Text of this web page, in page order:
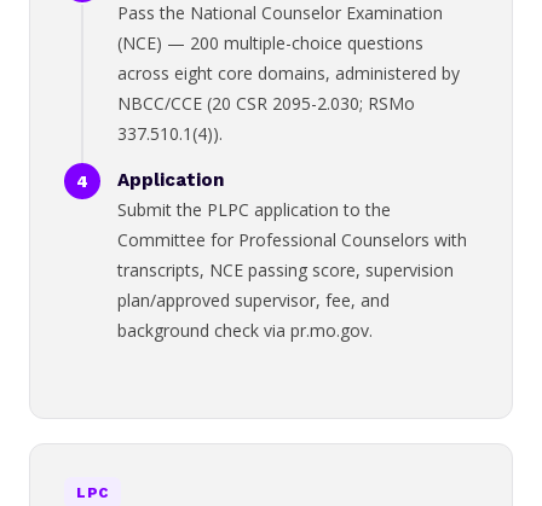
Pass the National Counselor Examination
(NCE) — 200 multiple-choice questions
across eight core domains, administered by
NBCC/CCE (20 CSR 2095-2.030; RSMo
337.510.1(4)).
Application
Submit the PLPC application to the
Committee for Professional Counselors with
transcripts, NCE passing score, supervision
plan/approved supervisor, fee, and
background check via pr.mo.gov.
LPC